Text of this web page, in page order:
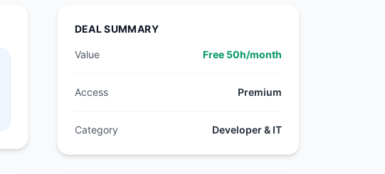
DEAL SUMMARY
Value Free 50h/month
Access Premium
Category Developer & IT